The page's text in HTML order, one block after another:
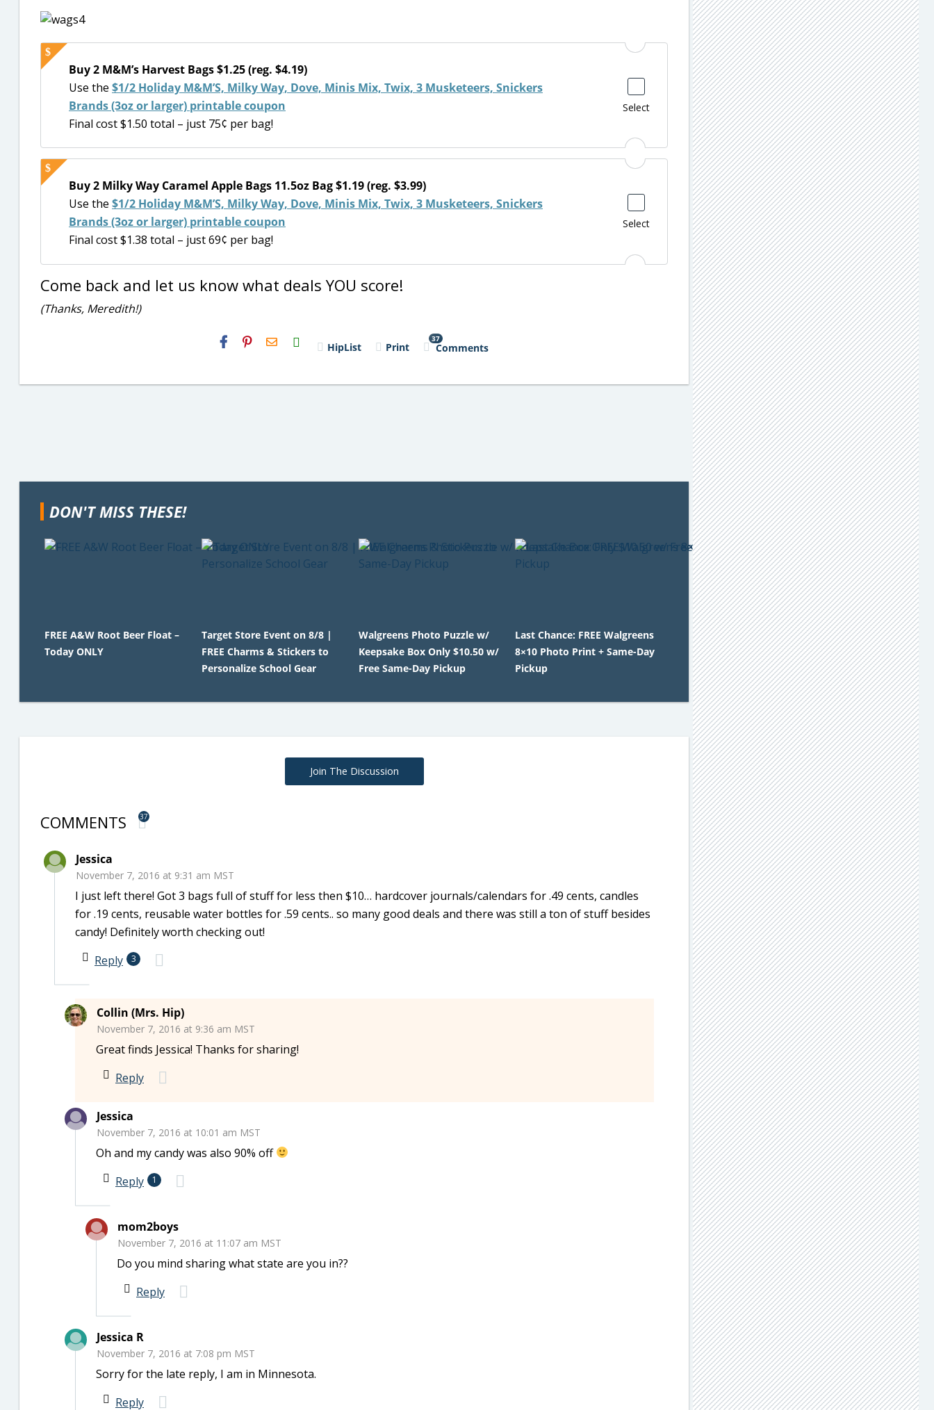
Select
Buy 2 M&M’s Harvest Bags $1.25 (reg. $4.19)
Use the $1/2 Holiday M&M’S, Milky Way, Dove, Minis Mix, Twix, 3 Musketeers, Snickers
Brands (3oz or larger) printable coupon
Final cost $1.50 total – just 75¢ per bag!
Select
Buy 2 Milky Way Caramel Apple Bags 11.5oz Bag $1.19 (reg. $3.99)
Use the $1/2 Holiday M&M’S, Milky Way, Dove, Minis Mix, Twix, 3 Musketeers, Snickers
Brands (3oz or larger) printable coupon
Final cost $1.38 total – just 69¢ per bag!
Come back and let us know what deals YOU score!
(Thanks, Meredith!)
H2S
Email HipList Print
37
Comments
DON'T MISS THESE!
FREE A&W Root Beer Float –
Today ONLY
Target Store Event on 8/8 |
FREE Charms & Stickers to
Personalize School Gear
Walgreens Photo Puzzle w/
Keepsake Box Only $10.50 w/
Free Same-Day Pickup
Last Chance: FREE Walgreens
8×10 Photo Print + Same-Day
Pickup
Join The Discussion
COMMENTS 37
Jessica
November 7, 2016 at 9:31 am MST
I just left there! Got 3 bags full of stuff for less then $10… hardcover journals/calendars for .49 cents, candles
for .19 cents, reusable water bottles for .59 cents.. so many good deals and there was still a ton of stuff besides
candy! Definitely worth checking out!
Reply
3
Collin (Mrs. Hip)
November 7, 2016 at 9:36 am MST
Great finds Jessica! Thanks for sharing!
Reply
Jessica
November 7, 2016 at 10:01 am MST
Oh and my candy was also 90% off
Reply
1
mom2boys
November 7, 2016 at 11:07 am MST
Do you mind sharing what state are you in??
Reply
Jessica R
November 7, 2016 at 7:08 pm MST
Sorry for the late reply, I am in Minnesota.
Reply